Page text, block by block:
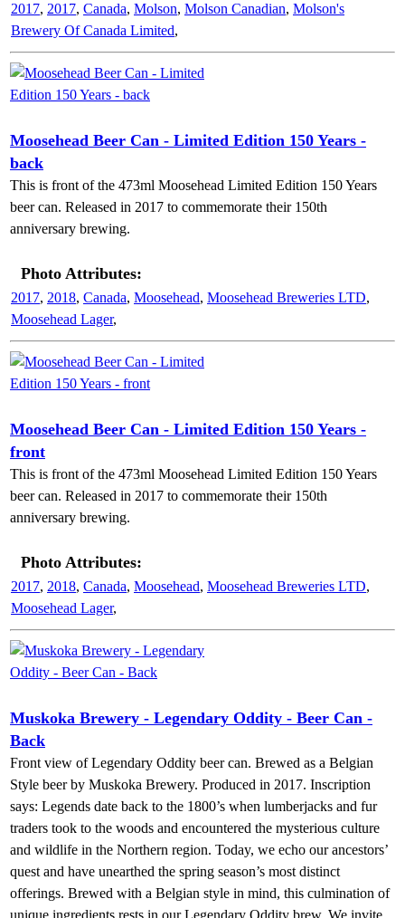
2017, 2017, Canada, Molson, Molson Canadian, Molson's
Brewery Of Canada Limited,
Moosehead Beer Can - Limited Edition 150 Years -
back
This is front of the 473ml Moosehead Limited Edition 150 Years
beer can. Released in 2017 to commemorate their 150th
anniversary brewing.
Photo Attributes:
2017, 2018, Canada, Moosehead, Moosehead Breweries LTD,
Moosehead Lager,
Moosehead Beer Can - Limited Edition 150 Years -
front
This is front of the 473ml Moosehead Limited Edition 150 Years
beer can. Released in 2017 to commemorate their 150th
anniversary brewing.
Photo Attributes:
2017, 2018, Canada, Moosehead, Moosehead Breweries LTD,
Moosehead Lager,
Muskoka Brewery - Legendary Oddity - Beer Can -
Back
Front view of Legendary Oddity beer can. Brewed as a Belgian
Style beer by Muskoka Brewery. Produced in 2017. Inscription
says: Legends date back to the 1800’s when lumberjacks and fur
traders took to the woods and encountered the mysterious culture
and wildlife in the Northern region. Today, we echo our ancestors’
quest and have unearthed the spring season’s most distinct
offerings. Brewed with a Belgian style in mind, this culmination of
unique ingredients rests in our Legendary Oddity brew. We invite